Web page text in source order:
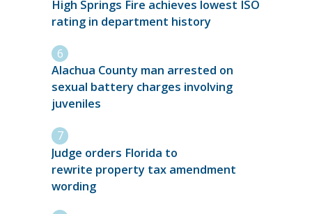
High Springs Fire achieves lowest ISO
rating in department history
Alachua County man arrested on
sexual battery charges involving
juveniles
Judge orders Florida to
rewrite property tax amendment
wording